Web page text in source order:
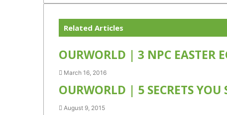
Related Articles
OURWORLD | 3 NPC EASTER
March 16, 2016
OURWORLD | 5 SECRETS
August 9, 2015